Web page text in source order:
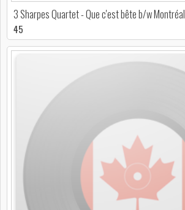
3 Sharpes Quartet - Que c'est bête b/w Montréal
45